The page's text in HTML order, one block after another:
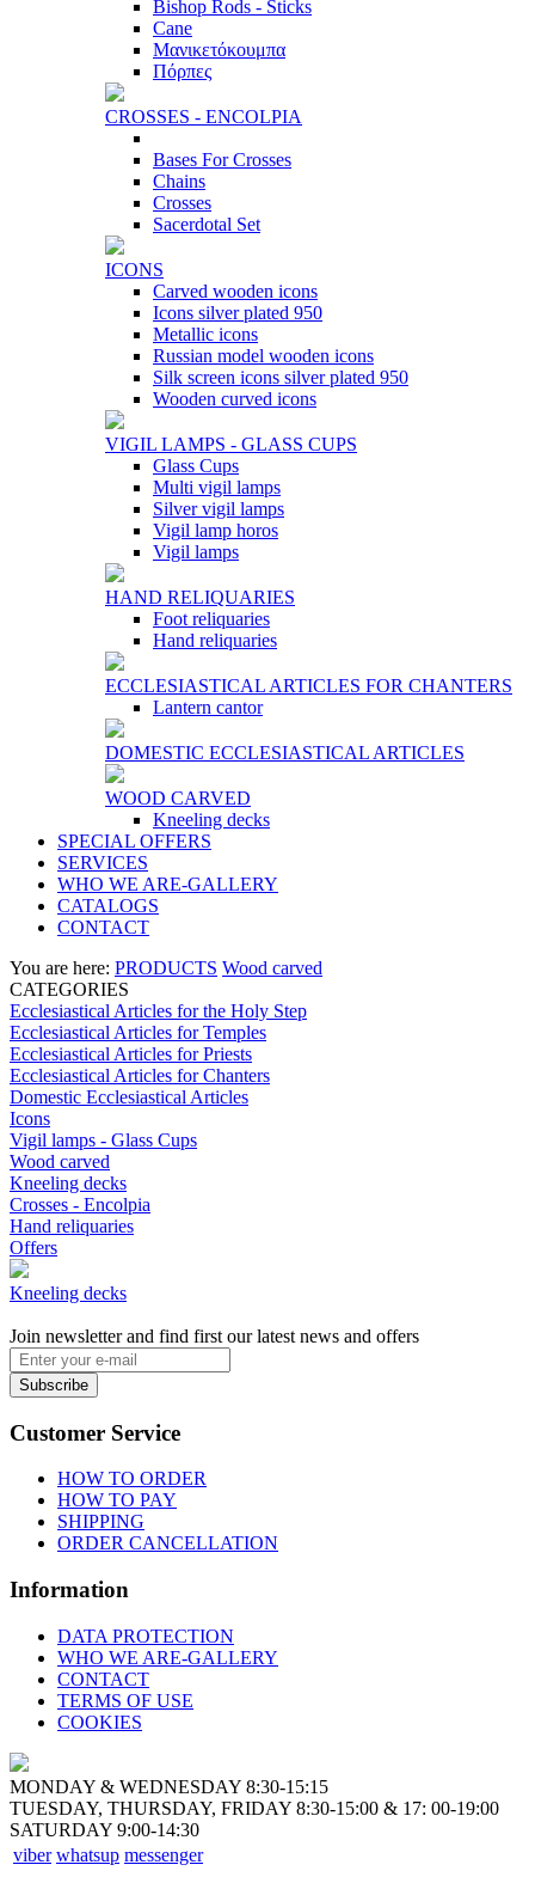
Bishop Rods - Sticks
Cane
Μανικετόκουμπα
Πόρπες
CROSSES - ENCOLPIA
Bases For Crosses
Chains
Crosses
Sacerdotal Set
ICONS
Carved wooden icons
Icons silver plated 950
Metallic icons
Russian model wooden icons
Silk screen icons silver plated 950
Wooden curved icons
VIGIL LAMPS - GLASS CUPS
Glass Cups
Multi vigil lamps
Silver vigil lamps
Vigil lamp horos
Vigil lamps
HAND RELIQUARIES
Foot reliquaries
Hand reliquaries
ECCLESIASTICAL ARTICLES FOR CHANTERS
Lantern cantor
DOMESTIC ECCLESIASTICAL ARTICLES
WOOD CARVED
Kneeling decks
SPECIAL OFFERS
SERVICES
WHO WE ARE-GALLERY
CATALOGS
CONTACT
You are here: PRODUCTS Wood carved
CATEGORIES
Ecclesiastical Articles for the Holy Step
Ecclesiastical Articles for Temples
Ecclesiastical Articles for Priests
Ecclesiastical Articles for Chanters
Domestic Ecclesiastical Articles
Icons
Vigil lamps - Glass Cups
Wood carved
Kneeling decks
Crosses - Encolpia
Hand reliquaries
Offers
Kneeling decks
Join newsletter and find first our latest news and offers
Subscribe
Customer Service
HOW TO ORDER
HOW TO PAY
SHIPPING
ORDER CANCELLATION
Information
DATA PROTECTION
WHO WE ARE-GALLERY
CONTACT
TERMS OF USE
COOKIES
MONDAY & WEDNESDAY 8:30-15:15
TUESDAY, THURSDAY, FRIDAY 8:30-15:00 & 17: 00-19:00
SATURDAY 9:00-14:30
viber whatsup messenger